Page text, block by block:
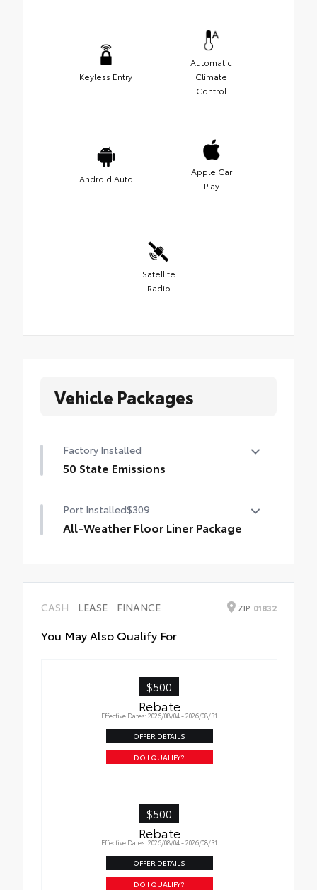
Keyless Entry
Automatic
Climate
Control
Android Auto
Apple Car
Play
Satellite
Radio
Vehicle Packages
Factory Installed
50 State Emissions
Port Installed$309
All-Weather Floor Liner Package
• Cargo Tray
CASH
LEASE FINANCE ZIP 01832
You May Also Qualify For
$500
Rebate
Effective Dates: 2026/08/04 - 2026/08/31
OFFER DETAILS
DO I QUALIFY?
$500
Rebate
Effective Dates: 2026/08/04 - 2026/08/31
OFFER DETAILS
DO I QUALIFY?